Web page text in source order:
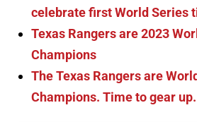
celebrate first World Series
Texas Rangers are 2023
Champions
The Texas Rangers are
Champions. Time to gear up.